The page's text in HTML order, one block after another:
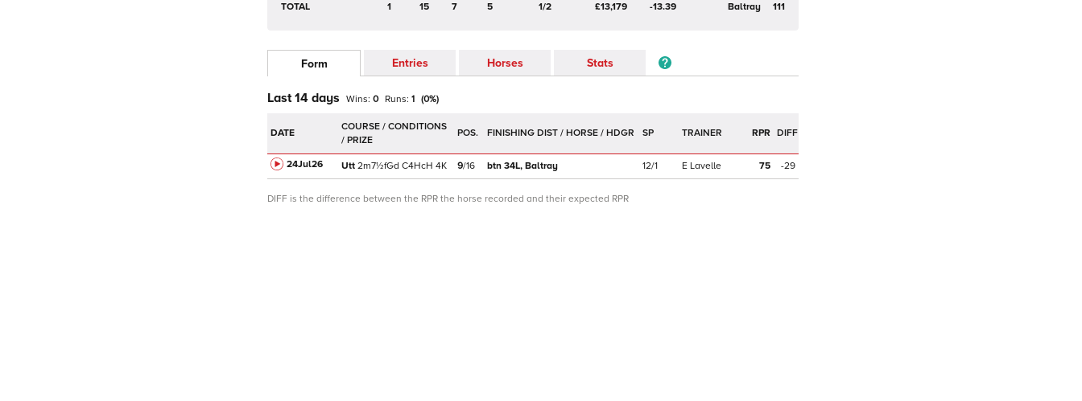
TOTAL
1 15 7 5 1/2 £13,179 -13.39 Baltray 111
Form Entries Horses Stats
Last 14 days Wins: 0 Runs: 1 (0%)
DATE POS. SP TRAINER RPR DIFF
24Jul26 Utt 2m7½fGd C4HcH 4K 9/16 btn 34L, Baltray 12/1 E Lavelle 75 -29
DIFF is the difference between the RPR the horse recorded and their expected RPR